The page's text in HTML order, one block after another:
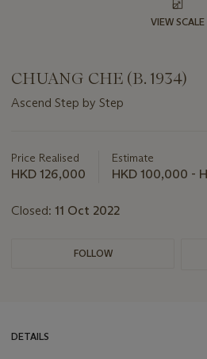
VIEW SCALE
CHUANG CHE (B. 1934)
Ascend Step by Step
about
this
Price Realised
HKD 126,000
Estimate
HKD 100,000 -
Closed: 11 Oct 2022
FOLLOW
DETAILS